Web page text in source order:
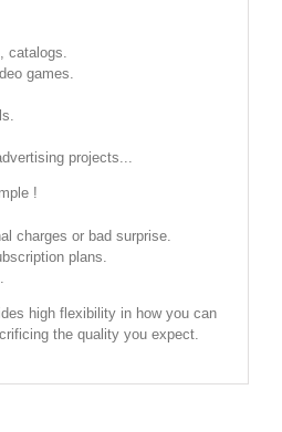
catalogs.
games.
projects...
!
charges or bad surprise.
plans.
high flexibility in how you can
the quality you expect.